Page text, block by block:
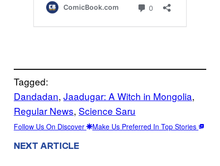
Tagged:
Dandadan, Jaadugar: A Witch in Mongolia
Regular News, Science Saru
Follow Us On Discover Make Us Preferred In Top Stories
NEXT ARTICLE